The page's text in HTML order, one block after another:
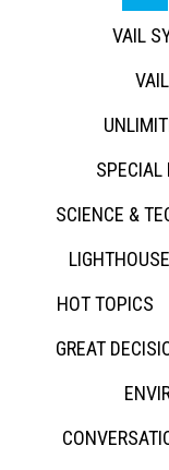
VAIL
SPECIAL
SCIENCE &
HOT TOPICS
GREAT